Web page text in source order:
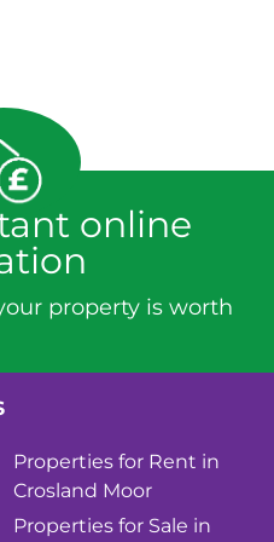
online
property is worth
Properties for Rent in
Crosland Moor
Properties for Sale in